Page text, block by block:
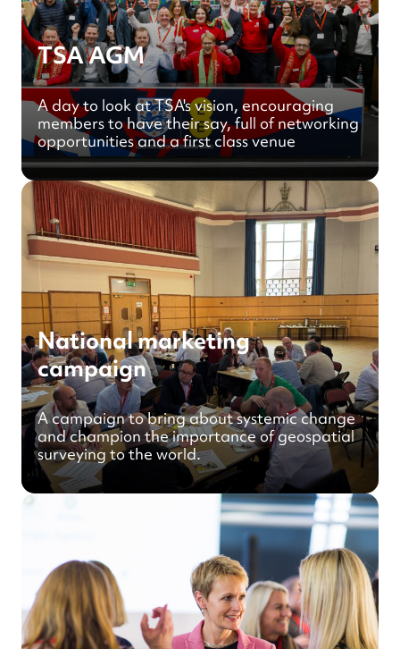
TSA AGM
A day to look at TSA's vision, encouraging
members to have their say, full of networking
opportunities and a first class venue
National marketing
campaign
A campaign to bring about systemic change
and champion the importance of geospatial
surveying to the world.